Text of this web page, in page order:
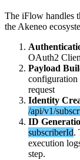
The iFlow handles
the Akeneo
OAuth2
Payload
configuration
request
Identity
/api/v1/
ID
subscriberId.
execution
step.